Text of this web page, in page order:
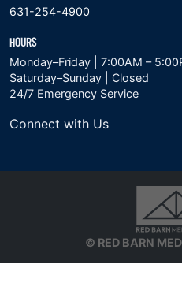
631-254-4900
HOURS
Monday–Friday | 7:00AM –
Saturday–Sunday | Closed
24/7 Emergency Service
Connect with Us
© RED BARN